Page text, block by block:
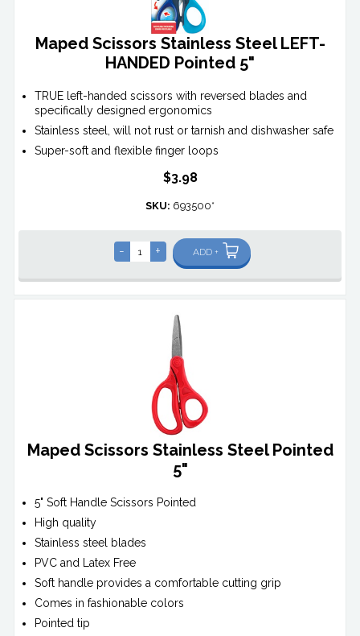
Maped Scissors Stainless Steel LEFT-
HANDED Pointed 5"
TRUE left-handed scissors with reversed blades and
specifically designed ergonomics
Stainless steel, will not rust or tarnish and dishwasher safe
Super-soft and flexible finger loops
$3.98
SKU: 693500*
- + ADD +
Maped Scissors Stainless Steel Pointed
5"
5" Soft Handle Scissors Pointed
High quality
Stainless steel blades
PVC and Latex Free
Soft handle provides a comfortable cutting grip
Comes in fashionable colors
Pointed tip